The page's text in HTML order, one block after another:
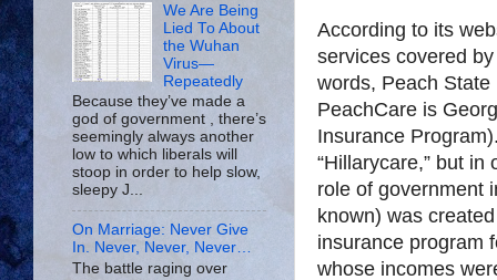
According to its
services covered
words, Peach
PeachCare is
Insurance
“Hillarycare,” but
role of government
known) was
insurance program
whose incomes
We Are Being
Lied To About
the Wuhan
Virus—
Repeatedly
Because they’ve made a
god of government , there’s
seemingly always another
low to which liberals will
stoop in order to help slow,
sleepy J...
On Marriage: Never Give
In. Never, Never, Never…
The battle raging over